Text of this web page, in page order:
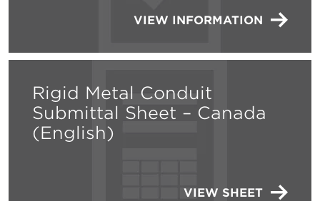
VIEW INFORMATION
Rigid Metal Conduit
Submittal Sheet – Canada
(English)
VIEW SHEET